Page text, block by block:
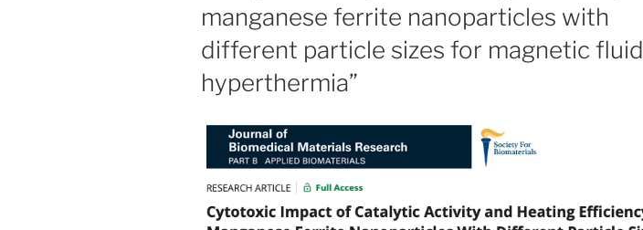
manganese ferrite nanoparticles with
different particle sizes for magnetic fluid
hyperthermia”